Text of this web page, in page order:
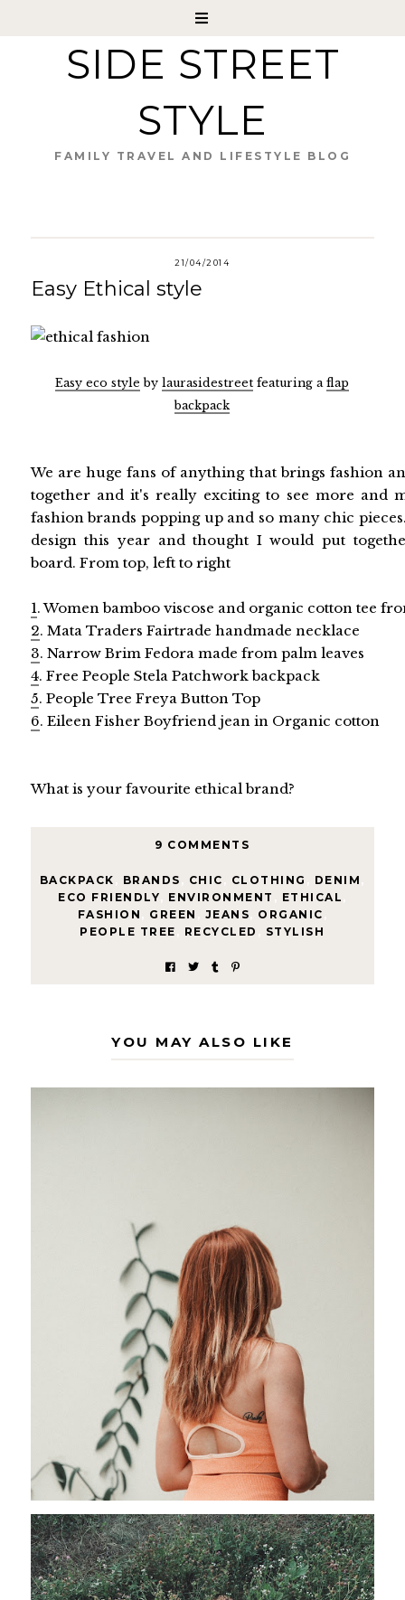
SIDE STREET
STYLE
FAMILY TRAVEL AND LIFESTYLE BLOG
21/04/2014
Easy Ethical style
Easy eco style bylaurasidestreet featuring aflap
backpack
We are huge fans of anything that brings fashion
together and it's really exciting to see more and
fashion brands popping up and so many chic
design this year and thought I would put
board. From top, left to right
1. Women bamboo viscose and organic cotton tee
2. Mata Traders Fairtrade handmade necklace
3. Narrow Brim Fedora made from palm leaves
4. Free People Stela Patchwork backpack
5. People Tree Freya Button Top
6. Eileen Fisher Boyfriend jean in Organic cotton
What is your favourite ethical brand?
9 COMMENTS
BACKPACK BRANDS CHIC CLOTHING DENIM
ECO FRIENDLY
ENVIRONMENT ETHICAL
FASHION
GREEN JEANS ORGANIC
PEOPLE TREE
RECYCLED STYLISH
YOU MAY ALSO LIKE